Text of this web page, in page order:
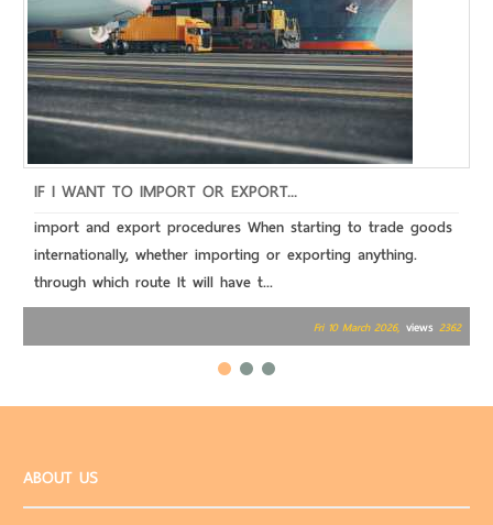
IF I WANT TO IMPORT OR EXPORT...
import and export procedures When starting to trade goods
internationally, whether importing or exporting anything.
through which route It will have t...
Fri 10 March 2026, views2362
ABOUT US